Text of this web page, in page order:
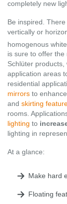
completely new
Be inspired.
vertically or
homogenous
is sure to offer
Schlüter
application areas
residential
mirrors to
and skirting
rooms.
lighting to
lighting in
At a glance:
Make hard
Floating